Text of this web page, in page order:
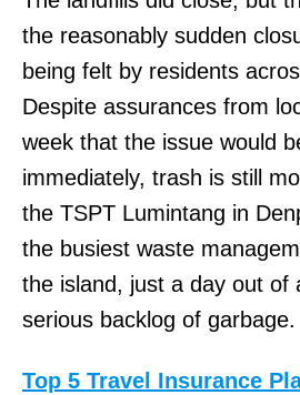
the reasonably sudden
being felt by residents
Despite assurances from
week that the issue would
immediately, trash is still
the TSPT Lumintang in
the busiest waste
the island, just a day out of
serious backlog of garbage.
Top 5 Travel Insurance